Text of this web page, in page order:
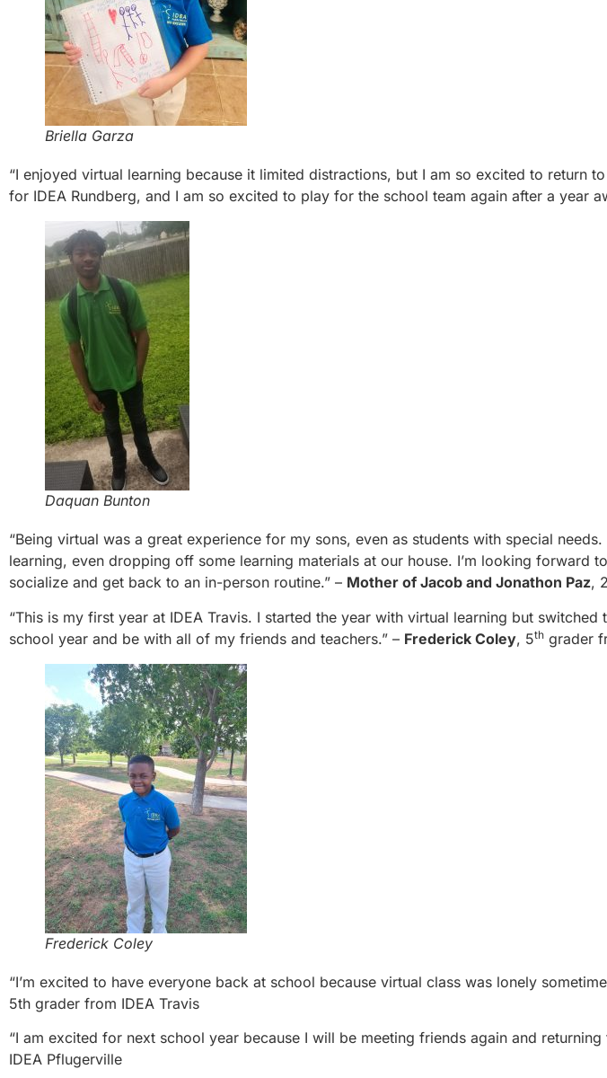
Briella Garza
“I enjoyed virtual learning because it limited distractions, but I am so excited to return
for IDEA Rundberg, and I am so excited to play for the school team again after a year
Daquan Bunton
“Being virtual was a great experience for my sons, even as students with special
learning, even dropping off some learning materials at our house. I’m looking forward
socialize and get back to an in-person routine.” – Mother of Jacob and Jonathon Paz, 2
“This is my first year at IDEA Travis. I started the year with virtual learning but
school year and be with all of my friends and teachers.” – Frederick Coley, 5th grader
Frederick Coley
“I’m excited to have everyone back at school because virtual class was lonely
5th grader from IDEA Travis
“I am excited for next school year because I will be meeting friends again and
IDEA Pflugerville